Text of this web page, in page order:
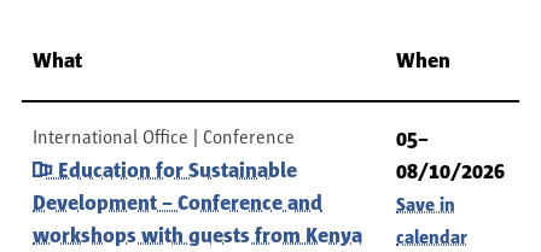
What When
International Office Conference
Education for Sustainable
Development – Conference and
workshops with guests from Kenya
05–
08/10/2026
Save in
calendar